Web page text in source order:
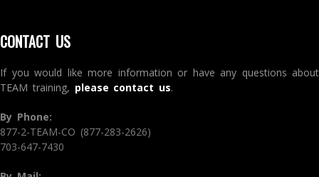
CONTACT US
If you would like more information or have any questions about
TEAM training, please contact us.
By Phone:
877-2-TEAM-CO (877-283-2626)
703-647-7430